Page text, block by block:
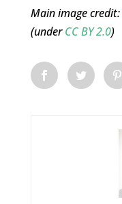
Main image credit:
(underCC BY 2.0)